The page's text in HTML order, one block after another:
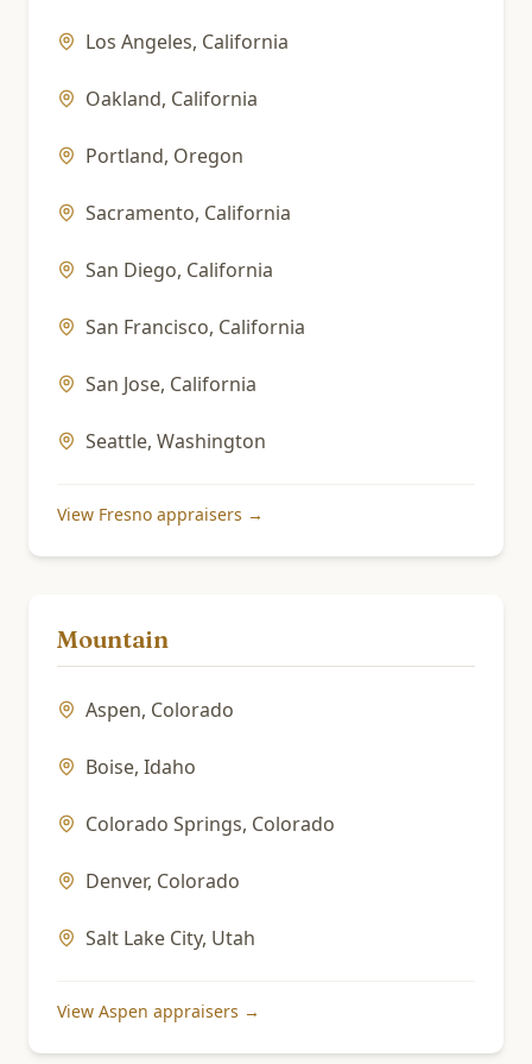
Los Angeles, California
Oakland, California
Portland, Oregon
Sacramento, California
San Diego, California
San Francisco, California
San Jose, California
Seattle, Washington
View Fresno appraisers →
Mountain
Aspen, Colorado
Boise, Idaho
Colorado Springs, Colorado
Denver, Colorado
Salt Lake City, Utah
View Aspen appraisers →